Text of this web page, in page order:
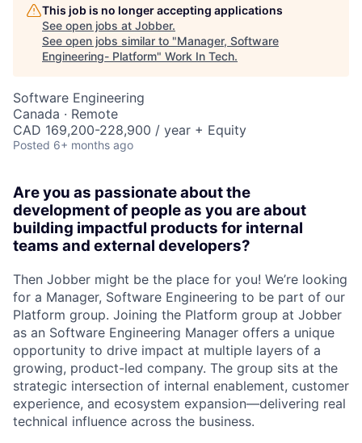
This job is no longer accepting applications
See open jobs at Jobber.
See open jobs similar to "Manager, Software
Engineering- Platform" Work In Tech.
Software Engineering
Canada · Remote
CAD 169,200-228,900 / year + Equity
Posted 6+ months ago
Are you as passionate about the
development of people as you are about
building impactful products for internal
teams and external developers?
Then Jobber might be the place for you! We’re looking
for a Manager, Software Engineering to be part of our
Platform group. Joining the Platform group at Jobber
as an Software Engineering Manager offers a unique
opportunity to drive impact at multiple layers of a
growing, product-led company. The group sits at the
strategic intersection of internal enablement, customer
experience, and ecosystem expansion—delivering real
technical influence across the business.